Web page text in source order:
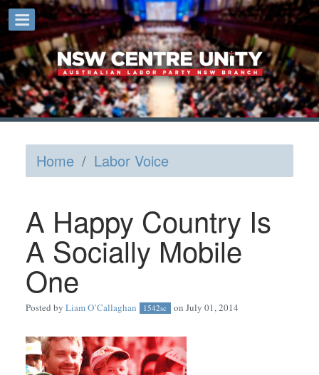
Home / Labor Voice
A Happy Country Is
A Socially Mobile
One
Posted by Liam O’Callaghan 1542sc on July 01, 2014